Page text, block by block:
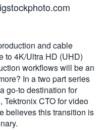
and cable
to 4K/Ultra HD (UHD)
workflows will be an
In a two part series
go-to destination for
CTO for video
believes this transition is